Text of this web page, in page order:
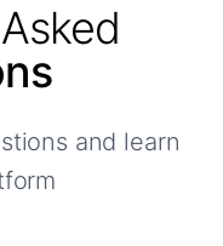
and learn